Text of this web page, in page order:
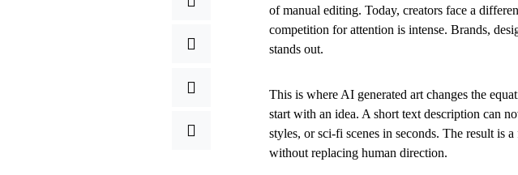
of manual editing. Today, creators face a
competition for attention is intense. Brands,
stands out.
This is where AI generated art changes the
start with an idea. A short text description can
styles, or sci-fi scenes in seconds. The result is
without replacing human direction.